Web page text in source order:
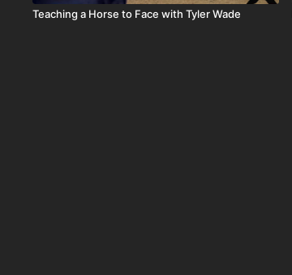
Teaching a Horse to Face with Tyler Wade